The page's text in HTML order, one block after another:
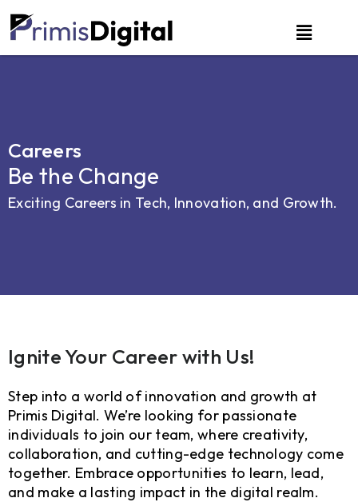
Careers
Be the Change
Exciting Careers in Tech, Innovation, and Growth.
Ignite Your Career with Us!
Step into a world of innovation and growth at
Primis Digital. We’re looking for passionate
individuals to join our team, where creativity,
collaboration, and cutting-edge technology come
together. Embrace opportunities to learn, lead,
and make a lasting impact in the digital realm.